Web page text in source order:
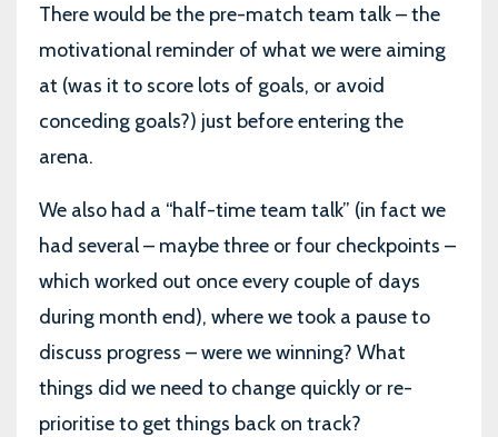
There would be the pre-match team talk – the
motivational reminder of what we were aiming
at (was it to score lots of goals, or avoid
conceding goals?) just before entering the
arena.
We also had a “half-time team talk” (in fact we
had several – maybe three or four checkpoints –
which worked out once every couple of days
during month end), where we took a pause to
discuss progress – were we winning? What
things did we need to change quickly or re-
prioritise to get things back on track?